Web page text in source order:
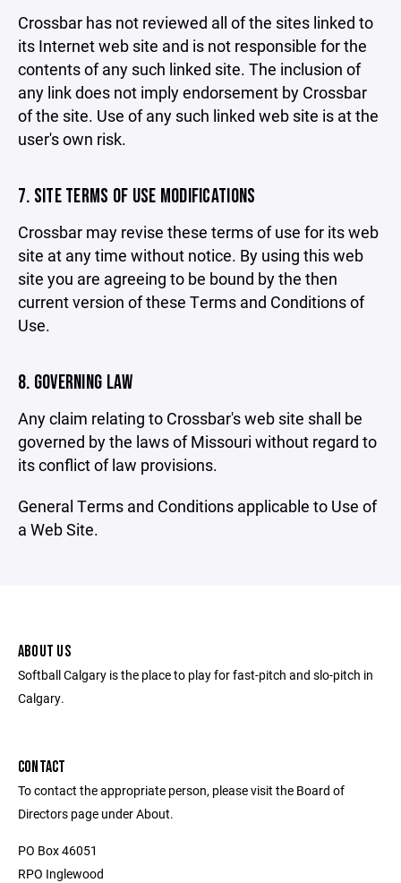
Crossbar has not reviewed all of the sites linked to
its Internet web site and is not responsible for the
contents of any such linked site. The inclusion of
any link does not imply endorsement by Crossbar
of the site. Use of any such linked web site is at the
user's own risk.
7. SITE TERMS OF USE MODIFICATIONS
Crossbar may revise these terms of use for its web
site at any time without notice. By using this web
site you are agreeing to be bound by the then
current version of these Terms and Conditions of
Use.
8. GOVERNING LAW
Any claim relating to Crossbar's web site shall be
governed by the laws of Missouri without regard to
its conflict of law provisions.
General Terms and Conditions applicable to Use of
a Web Site.
ABOUT US
Softball Calgary is the place to play for fast-pitch and slo-pitch in
Calgary.
CONTACT
To contact the appropriate person, please visit the Board of
Directors page under About.
PO Box 46051
RPO Inglewood